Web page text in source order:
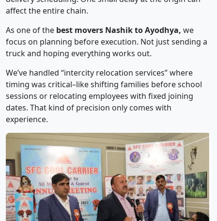
affect the entire chain.
As one of the best movers Nashik to Ayodhya, we
focus on planning before execution. Not just sending a
truck and hoping everything works out.
We’ve handled “intercity relocation services” where
timing was critical–like shifting families before school
sessions or relocating employees with fixed joining
dates. That kind of precision only comes with
experience.